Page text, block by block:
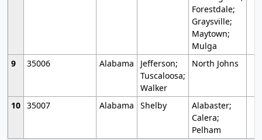
Forestdale;
Graysville;
Maytown;
Mulga
9
35006 Alabama
Jefferson;
Tuscaloosa;
Walker
North Johns
10 35007 Alabama Shelby
Alabaster;
Calera;
Pelham